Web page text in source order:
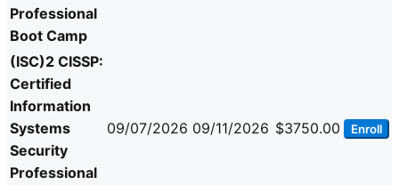
Professional
Boot Camp
(ISC)2 CISSP:
Certified
Information
Systems
Security
Professional
09/07/2026 09/11/2026 $3750.00 Enroll